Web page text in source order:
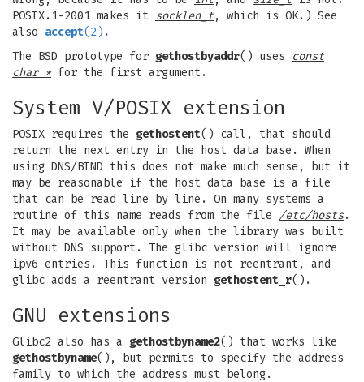
POSIX.1-2001 makes it socklen_t, which is OK.) See
also accept(2) .
The BSD prototype for gethostbyaddr() uses
const
char *for the first argument.
System V/POSIX extension
POSIX requires the gethostent() call, that should
return the next entry in the host data base. When
using DNS/BIND this does not make much sense, but it
may be reasonable if the host data base is a file
that can be read line by line. On many systems a
routine of this name reads from the file /etc/hosts.
It may be available only when the library was built
without DNS support. The glibc version will ignore
ipv6 entries. This function is not reentrant, and
glibc adds a reentrant version gethostent_r().
GNU extensions
Glibc2 also has a gethostbyname2() that works like
gethostbyname(), but permits to specify the address
family to which the address must belong.